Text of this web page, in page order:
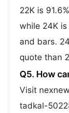
22K is
while 24K
and bars.
quote than
Q5. How
Visit
tadkal-